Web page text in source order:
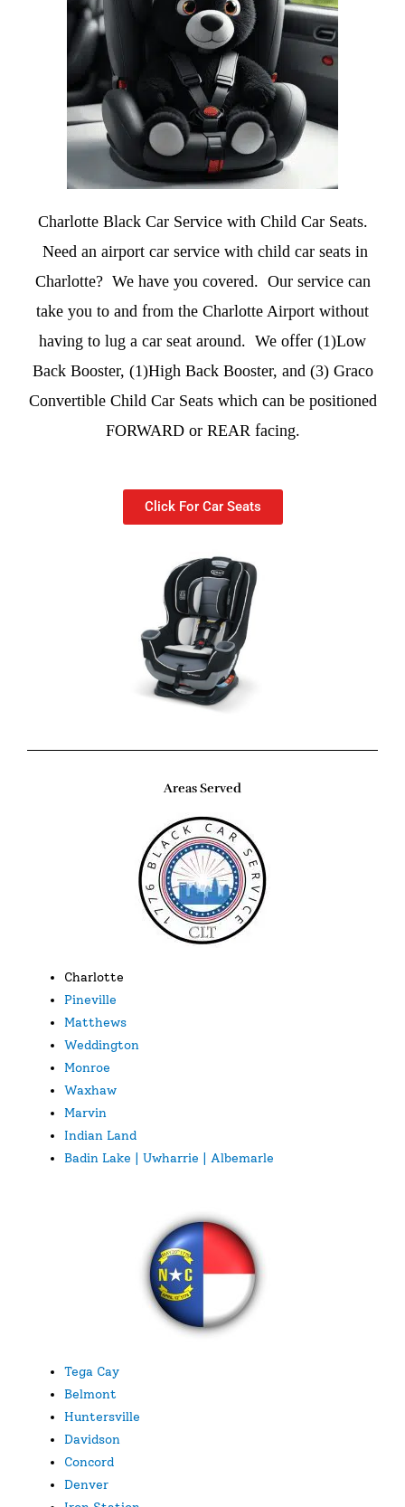
Charlotte Black Car Service with Child Car Seats.
Need an airport car service with child car seats in
Charlotte? We have you covered. Our service can
take you to and from the Charlotte Airport without
having to lug a car seat around. We offer (1)Low
Back Booster, (1)High Back Booster, and (3) Graco
Convertible Child Car Seats which can be positioned
FORWARD or REAR facing.
Click For Car Seats
Areas Served
Charlotte
Pineville
Matthews
Weddington
Monroe
Waxhaw
Marvin
Indian Land
Badin Lake | Uwharrie | Albemarle
Tega Cay
Belmont
Huntersville
Davidson
Concord
Denver